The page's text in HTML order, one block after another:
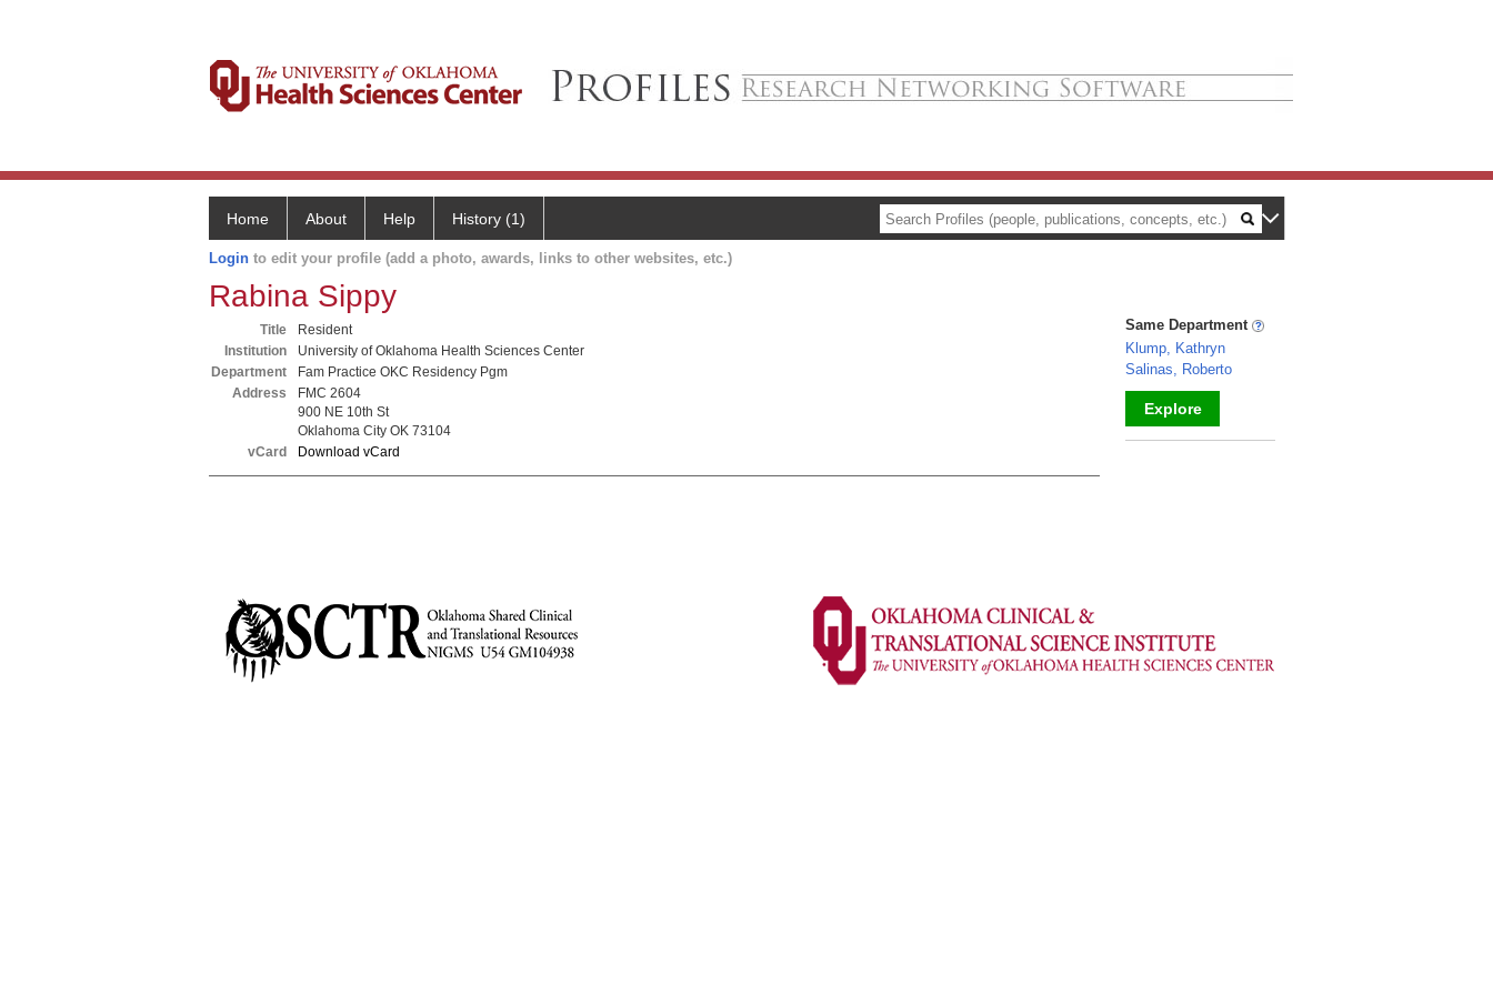
Home About Help History (1)
Login to edit your profile (add a photo, awards, links to other websites, etc.)
Rabina Sippy
Title
Resident
Institution
University of Oklahoma Health Sciences Center
Department
Fam Practice OKC Residency Pgm
Address
FMC 2604
900 NE 10th St
Oklahoma City OK 73104
vCard
Download vCard
Same Department
Klump, Kathryn
Salinas, Roberto
Explore